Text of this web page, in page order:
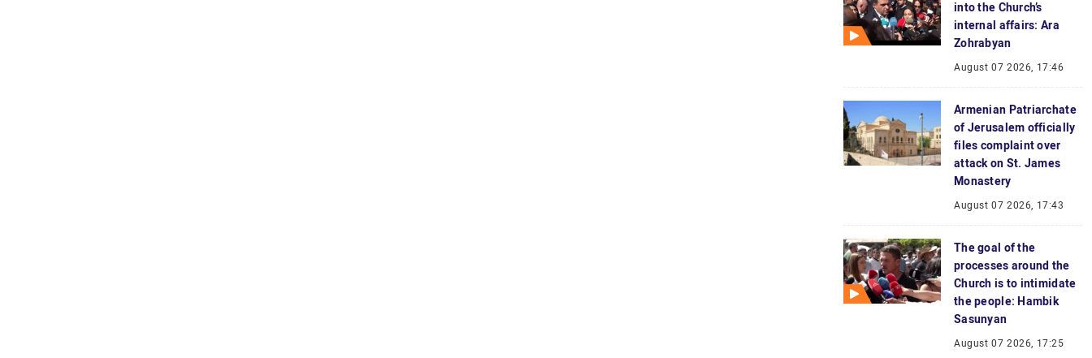
into the Church’s
internal affairs: Ara
Zohrabyan
August 07 2026, 17:46
Armenian Patriarchate
of Jerusalem officially
files complaint over
attack on St. James
Monastery
August 07 2026, 17:43
The goal of the
processes around the
Church is to intimidate
the people: Hambik
Sasunyan
August 07 2026, 17:25